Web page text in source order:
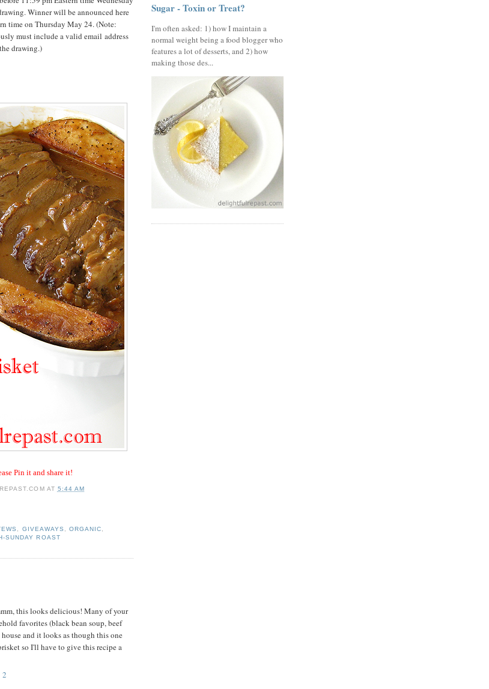
Winner will be announced here
time on Thursday May 24. (Note:
must include a valid email address
drawing.)
Pin it and share it!
AT 5:44 AM
GIVEAWAYS ORGANIC
SUNDAY ROAST
this looks delicious! Many of your
favorites (black bean soup, beef
and it looks as though this one
so I'll have to give this recipe a
Sugar - Toxin or Treat?
I'm often asked: 1) how I maintain a
normal weight being a food blogger who
features a lot of desserts, and 2) how
making those des...